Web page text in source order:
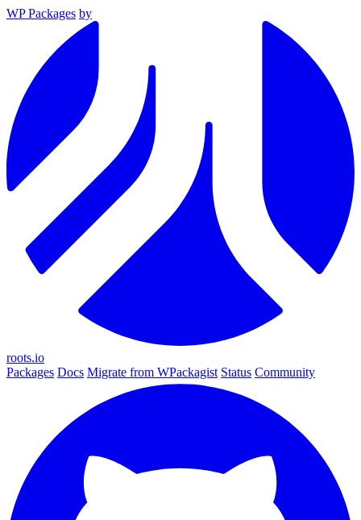
WP Packages by
roots.io
Packages Docs Migrate from WPackagist Status Community